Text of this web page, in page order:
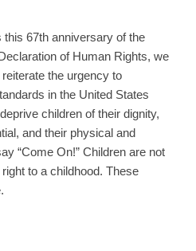
67th anniversary of the
of Human Rights, we
the urgency to
in the United States
children of their dignity,
and their physical and
“Come On!” Children are not
to a childhood. These